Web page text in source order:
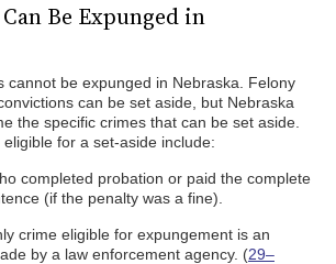
Be Expunged in
cannot be expunged in Nebraska. Felony
can be set aside, but Nebraska
the specific crimes that can be set aside.
for a set-aside include:
completed probation or paid the complete
(if the penalty was a fine).
crime eligible for expungement is an
by a law enforcement agency. (29–